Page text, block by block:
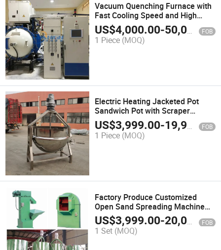
Vacuum Quenching Furnace with
Fast Cooling Speed and High
Stability
US$4,000.00-50,000.00 FOB
1 Piece (MOQ)
Electric Heating Jacketed Pot
Sandwich Pot with Scraper
Stainless Steel Steaming and
Stirring Pot
US$3,999.00-19,999.00 FOB
1 Piece (MOQ)
Factory Produce Customized
Open Sand Spreading Machine
for Investment Casting
US$3,999.00-20,000.00 FOB
1 Set (MOQ)